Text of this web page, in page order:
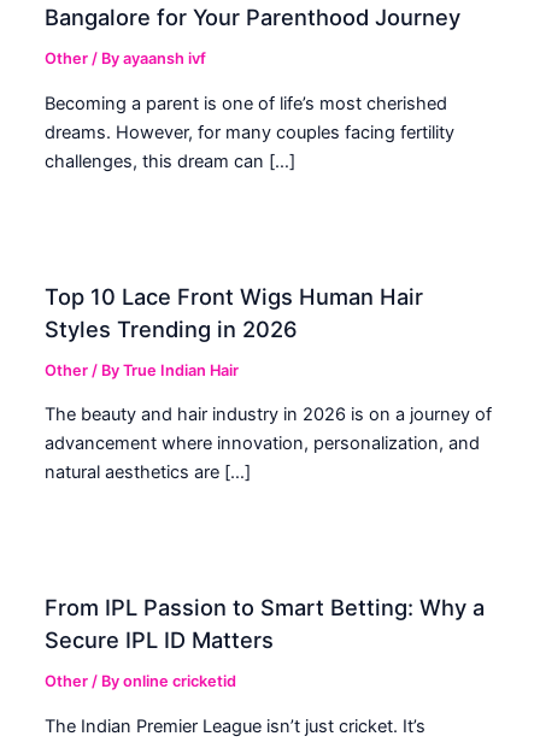
Bangalore for Your Parenthood Journey
Other / Byayaansh ivf
Becoming a parent is one of life’s most cherished
dreams. However, for many couples facing fertility
challenges, this dream can […]
Top 10 Lace Front Wigs Human Hair
Styles Trending in 2026
Other / ByTrue Indian Hair
The beauty and hair industry in 2026 is on a journey of
advancement where innovation, personalization, and
natural aesthetics are […]
From IPL Passion to Smart Betting: Why a
Secure IPL ID Matters
Other / Byonline cricketid
The Indian Premier League isn’t just cricket. It’s